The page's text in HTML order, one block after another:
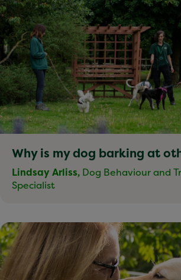
Why is my dog barking at
Lindsay Arliss, Dog Behaviour and
Specialist